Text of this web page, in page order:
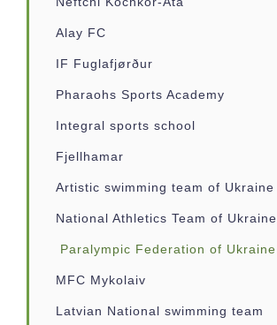
Alay FC
IF Fuglafjørður
Pharaohs Sports Academy
Integral sports school
Fjellhamar
Artistic swimming team of Ukraine
National Athletics Team of Ukraine
Paralympic Federation of Ukraine
MFC Mykolaiv
Latvian National swimming team